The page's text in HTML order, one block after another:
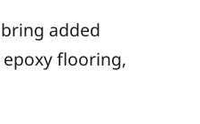
added
flooring,